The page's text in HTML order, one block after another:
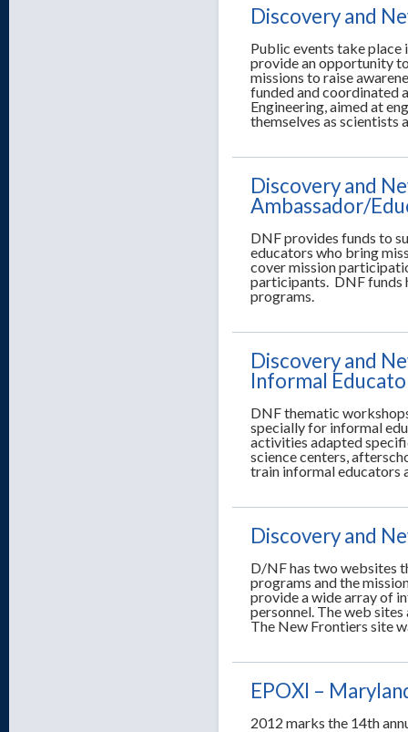
Discovery and
Public events take place
provide an opportunity
missions to raise
funded and coordinated
Engineering, aimed at
themselves as scientists
Discovery and
Ambassador/
DNF provides funds to
educators who bring
cover mission
participants. DNF funds
programs.
Discovery and
Informal
DNF thematic
specially for informal
activities adapted
science centers,
train informal educators
Discovery and
D/NF has two websites
programs and the
provide a wide array of
personnel. The web
The New Frontiers site
EPOXI –
2012 marks the 14th